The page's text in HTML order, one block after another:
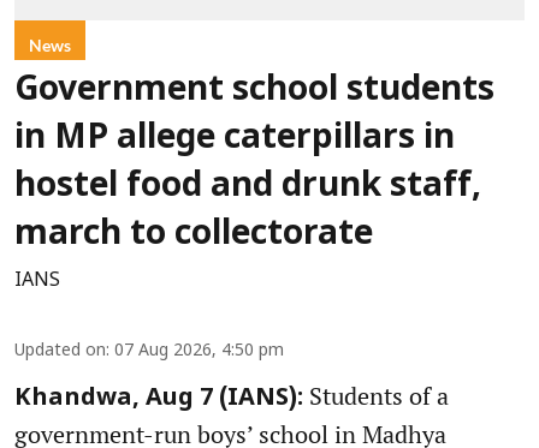
News
Government school students
in MP allege caterpillars in
hostel food and drunk staff,
march to collectorate
IANS
Updated on: 07 Aug 2026, 4:50 pm
Khandwa, Aug 7 (IANS): Students of a
government-run boys’ school in Madhya